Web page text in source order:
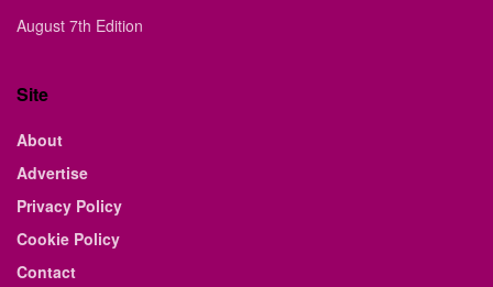
August 7th Edition
Site
About
Advertise
Privacy Policy
Cookie Policy
Contact